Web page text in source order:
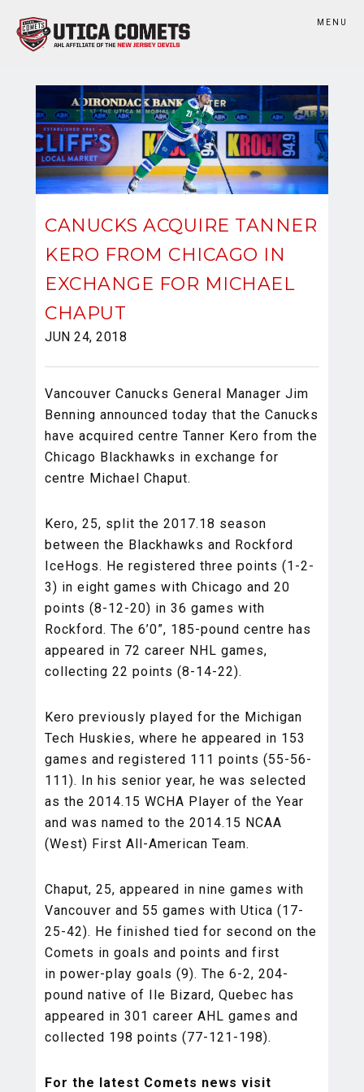
MENU
CANUCKS ACQUIRE TANNER
KERO FROM CHICAGO IN
EXCHANGE FOR MICHAEL
CHAPUT
JUN 24, 2018
Vancouver Canucks General Manager Jim
Benning announced today that the Canucks
have acquired centre Tanner Kero from the
Chicago Blackhawks in exchange for
centre Michael Chaput.
Kero, 25, split the 2017.18 season
between the Blackhawks and Rockford
IceHogs. He registered three points (1-2-
3) in eight games with Chicago and 20
points (8-12-20) in 36 games with
Rockford. The 6’0”, 185-pound centre has
appeared in 72 career NHL games,
collecting 22 points (8-14-22).
Kero previously played for the Michigan
Tech Huskies, where he appeared in 153
games and registered 111 points (55-56-
111). In his senior year, he was selected
as the 2014.15 WCHA Player of the Year
and was named to the 2014.15 NCAA
(West) First All-American Team.
Chaput, 25, appeared in nine games with
Vancouver and 55 games with Utica (17-
25-42). He finished tied for second on the
Comets in goals and points and first
in power-play goals (9). The 6-2, 204-
pound native of Ile Bizard, Quebec has
appeared in 301 career AHL games and
collected 198 points (77-121-198).
For the latest Comets news visit